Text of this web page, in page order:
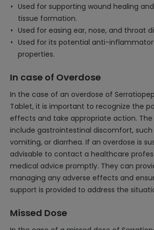
Used for supporting wound healing
tissue formation.
Used for easing ear, nose, and throat
Used for its potential anti-
properties.
In case of Overdose
In the case of an overdose of
Tablet, it is important to recognize the
effects and take appropriate action.
include gastrointestinal discomfort, such
vomiting, or diarrhea. If an overdose is
advisable to contact a healthcare
medical advice promptly. They can
managing any adverse effects and
support is provided to address the
Missed Dose